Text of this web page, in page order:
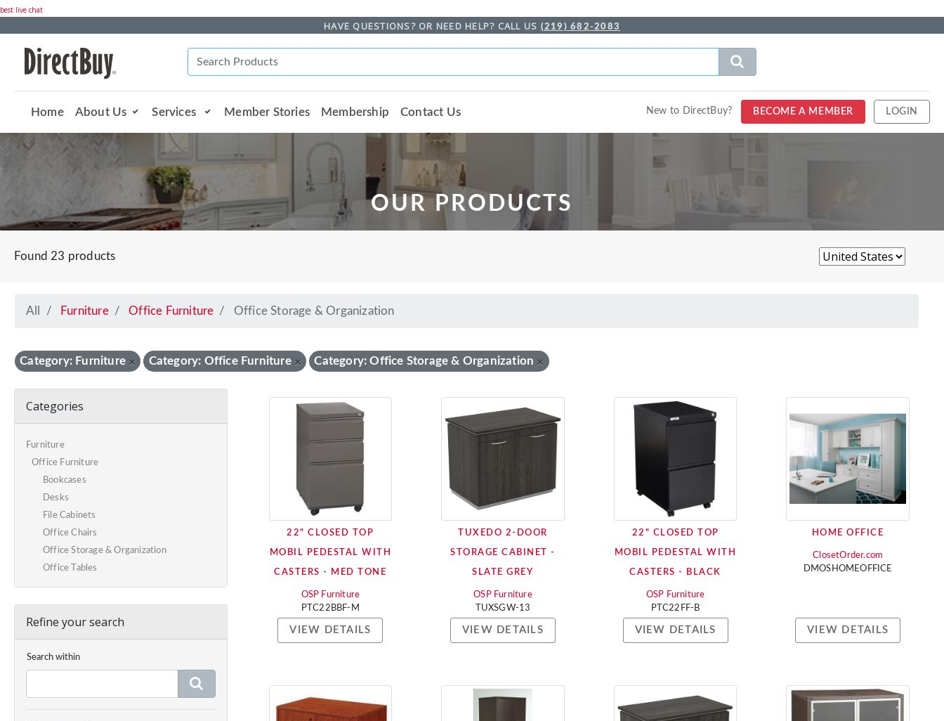
best live chat
HAVE QUESTIONS? OR NEED HELP? CALL US (219) 682-2083
Home About Us Services Member Stories Membership Contact Us New to DirectBuy? BECOME A MEMBER LOGIN
OUR PRODUCTS
Found 23 products
All Furniture Office Furniture Office Storage & Organization
Category: Furniture × Category: Office Furniture × Category: Office Storage & Organization ×
Categories
Furniture
Office Furniture
Bookcases
Desks
File Cabinets
Office Chairs
Office Storage & Organization
Office Tables
Refine your search
Search within
22" CLOSED TOP
MOBIL PEDESTAL WITH
CASTERS - MED TONE
OSP Furniture
PTC22BBF-M
VIEW DETAILS
TUXEDO 2-DOOR
STORAGE CABINET -
SLATE GREY
OSP Furniture
TUXSGW-13
VIEW DETAILS
22" CLOSED TOP
MOBIL PEDESTAL WITH
CASTERS - BLACK
OSP Furniture
PTC22FF-B
VIEW DETAILS
HOME OFFICE
ClosetOrder.com
DMOSHOMEOFFICE
VIEW DETAILS